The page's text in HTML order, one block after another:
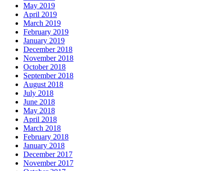
May 2019
April 2019
March 2019
February 2019
January 2019
December 2018
November 2018
October 2018
September 2018
August 2018
July 2018
June 2018
May 2018
April 2018
March 2018
February 2018
January 2018
December 2017
November 2017